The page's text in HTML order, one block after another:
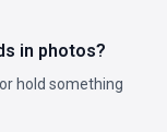
in photos?
hold something